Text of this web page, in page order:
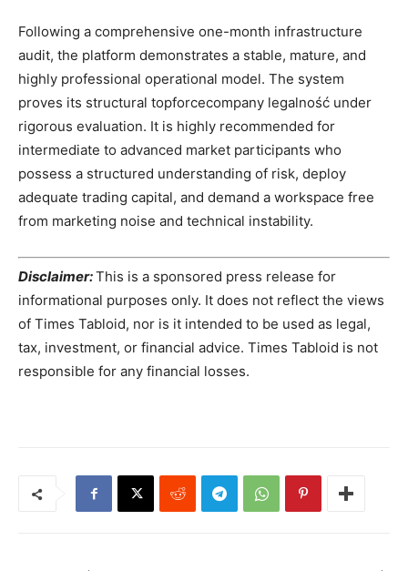
Following a comprehensive one-month infrastructure
audit, the platform demonstrates a stable, mature, and
highly professional operational model. The system
proves its structural topforcecompany legalność under
rigorous evaluation. It is highly recommended for
intermediate to advanced market participants who
possess a structured understanding of risk, deploy
adequate trading capital, and demand a workspace free
from marketing noise and technical instability.
Disclaimer:This is a sponsored press release for
informational purposes only. It does not reflect the views
of Times Tabloid, nor is it intended to be used as legal,
tax, investment, or financial advice. Times Tabloid is not
responsible for any financial losses.